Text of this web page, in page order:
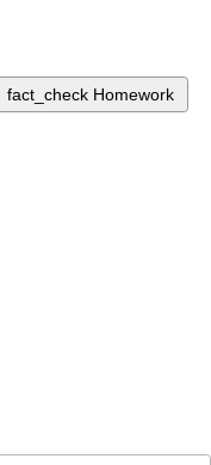
fact_check Homework